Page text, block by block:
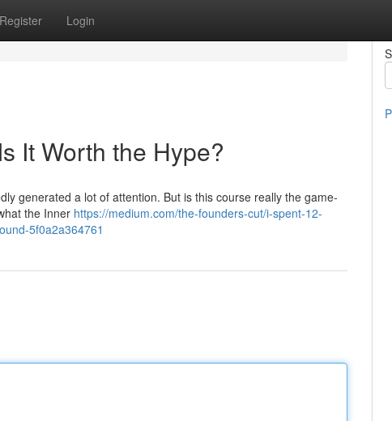
Register Login
It Worth the Hype?
generated a lot of attention. But is this course really the game-
the Inner https://medium.com/the-founders-cut/i-spent-12-
5f0a2a364761